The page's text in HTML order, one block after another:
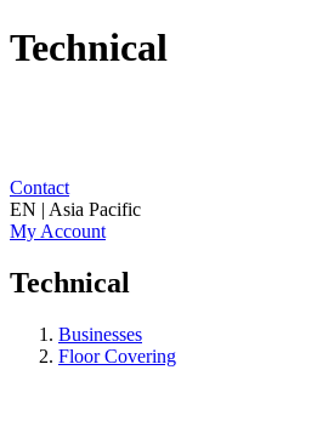
Technical
Contact
EN | Asia Pacific
My Account
Technical
Businesses
Floor Covering